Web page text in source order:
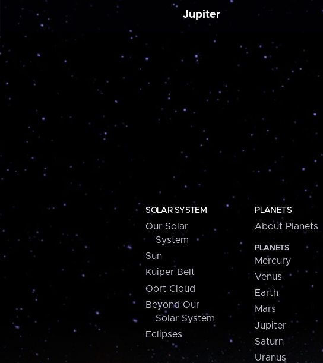
Jupiter
SOLAR SYSTEM
Our Solar
System
Sun
Kuiper Belt
Oort Cloud
Beyond Our
Solar System
Eclipses
PLANETS
About Planets
PLANETS
Mercury
Venus
Earth
Mars
Jupiter
Saturn
Uranus